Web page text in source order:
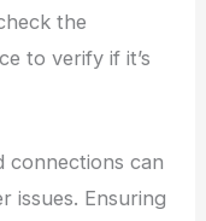
the
to verify if it’s
connections can
issues. Ensuring